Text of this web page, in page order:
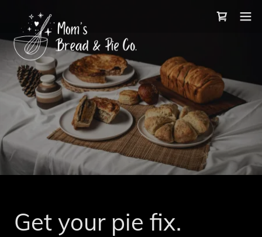
Get your pie fix.